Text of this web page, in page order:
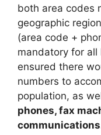
both area codes
geographic
(area code +
mandatory for all
ensured there
numbers to
population, as
phones, fax
communications